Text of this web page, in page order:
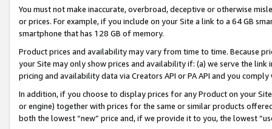
You must not make inaccurate, overbroad, deceptive or otherwise
or prices. For example, if you include on your Site a link to a 64 GB
smartphone that has 128 GB of memory.
Product prices and availability may vary from time to time. Because
your Site may only show prices and availability if: (a) we serve the
pricing and availability data via Creators API or PA API and you
In addition, if you choose to display prices for any Product on your
or engine) together with prices for the same or similar products
both the lowest “new” price and, if we provide it to you, the lowest